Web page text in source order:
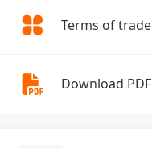
Terms of trade
Download PDF